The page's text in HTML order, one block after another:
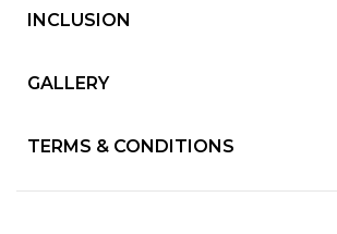
INCLUSION
GALLERY
TERMS & CONDITIONS